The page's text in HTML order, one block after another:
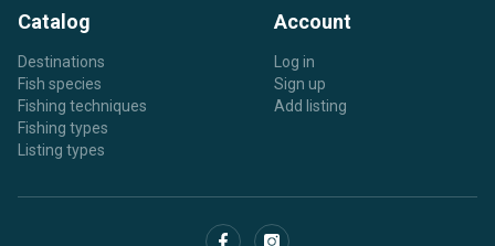
Catalog
Destinations
Fish species
Fishing techniques
Fishing types
Listing types
Account
Log in
Sign up
Add listing